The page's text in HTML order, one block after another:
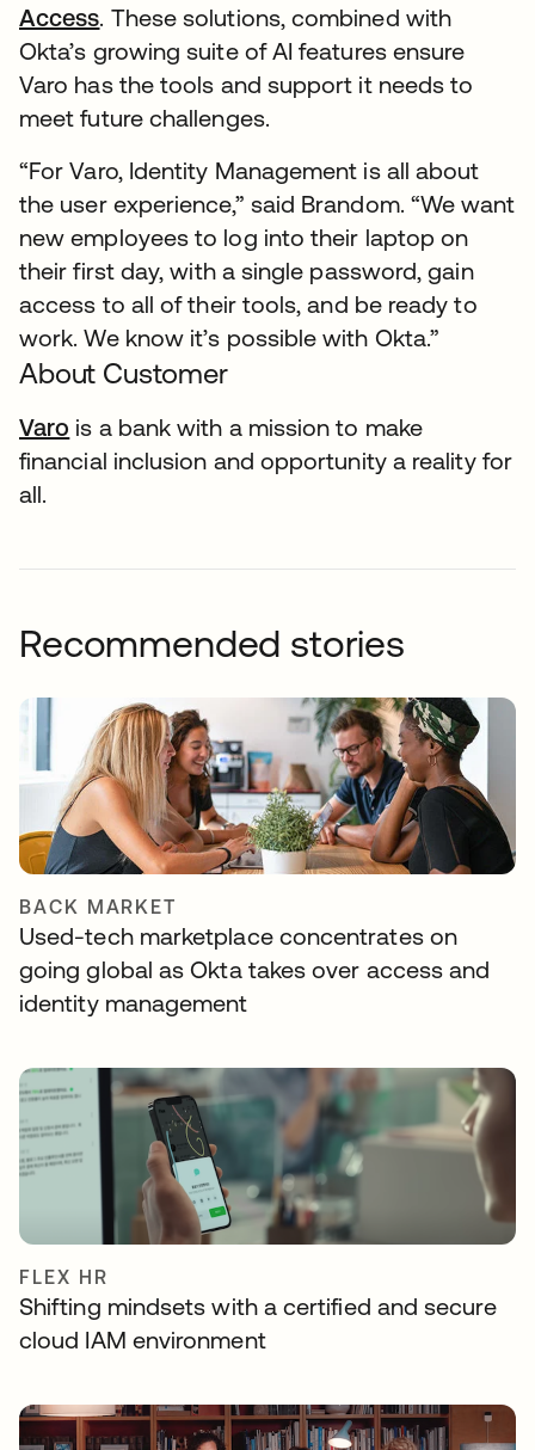
Access. These solutions, combined with
Okta’s growing suite of AI features ensure
Varo has the tools and support it needs to
meet future challenges.
“For Varo, Identity Management is all about
the user experience,” said Brandom. “We want
new employees to log into their laptop on
their first day, with a single password, gain
access to all of their tools, and be ready to
work. We know it’s possible with Okta.”
About Customer
Varo opens in a new tab
is a bank with a mission to make
financial inclusion and opportunity a reality for
all.
Recommended stories
BACK MARKET
Used-tech marketplace concentrates on
going global as Okta takes over access and
identity management
FLEX HR
Shifting mindsets with a certified and secure
cloud IAM environment